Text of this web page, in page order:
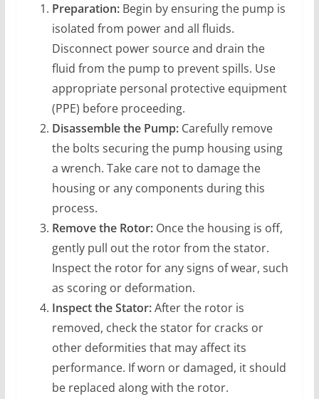
Preparation:Begin by ensuring the pump is
isolated from power and all fluids.
Disconnect power source and drain the
fluid from the pump to prevent spills. Use
appropriate personal protective equipment
(PPE) before proceeding.
Disassemble the Pump:Carefully remove
the bolts securing the pump housing using
a wrench. Take care not to damage the
housing or any components during this
process.
Remove the Rotor:Once the housing is off,
gently pull out the rotor from the stator.
Inspect the rotor for any signs of wear, such
as scoring or deformation.
Inspect the Stator:After the rotor is
removed, check the stator for cracks or
other deformities that may affect its
performance. If worn or damaged, it should
be replaced along with the rotor.